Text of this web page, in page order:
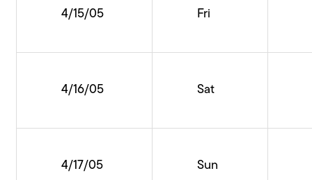
4/15/05 Fri
4/16/05 Sat
4/17/05 Sun